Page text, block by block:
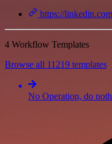
https://
4 Workflow Templates
Browse all 11219 templates
No Operation, do